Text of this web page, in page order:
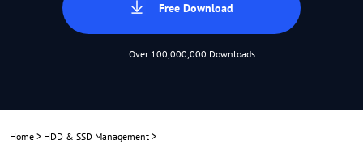
Free Download
Over 100,000,000 Downloads
Home > HDD & SSD Management >